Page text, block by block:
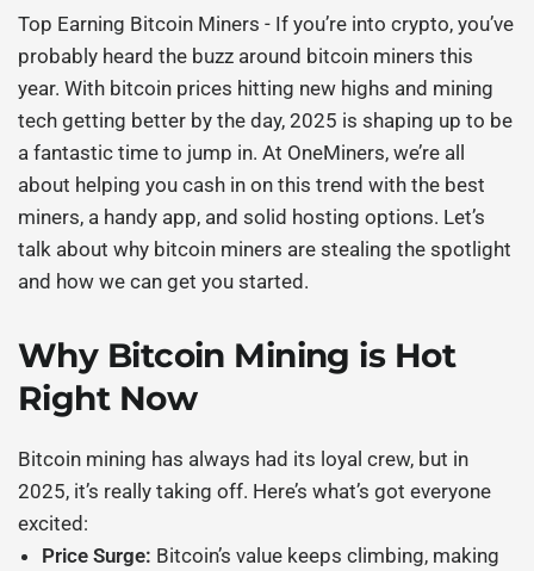
Top Earning Bitcoin Miners - If you’re into crypto, you’ve
probably heard the buzz around bitcoin miners this
year. With bitcoin prices hitting new highs and mining
tech getting better by the day, 2025 is shaping up to be
a fantastic time to jump in. At OneMiners, we’re all
about helping you cash in on this trend with the best
miners, a handy app, and solid hosting options. Let’s
talk about why bitcoin miners are stealing the spotlight
and how we can get you started.
Why Bitcoin Mining is Hot
Right Now
Bitcoin mining has always had its loyal crew, but in
2025, it’s really taking off. Here’s what’s got everyone
excited:
Price Surge: Bitcoin’s value keeps climbing, making